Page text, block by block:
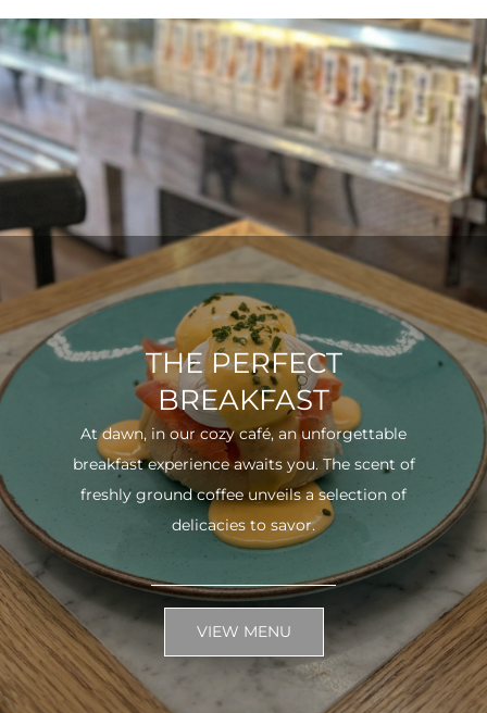
THE PERFECT
BREAKFAST
At dawn, in our cozy café, an unforgettable
breakfast experience awaits you. The scent of
freshly ground coffee unveils a selection of
delicacies to savor.
VIEW MENU